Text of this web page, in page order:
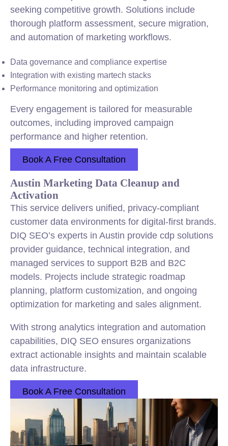
seeking competitive growth. Solutions include
thorough platform assessment, secure migration,
and automation of marketing workflows.
Data governance and compliance expertise
Integration with existing martech stacks
Performance monitoring and optimization
Every engagement is tailored for measurable
outcomes, including improved campaign
performance and higher retention.
Book A Free Consultation
Austin Marketing Data Cleanup and
Activation
This service delivers unified, privacy-compliant
customer data environments for digital-first brands.
DIQ SEO’s experts in Austin provide cdp solutions
provider guidance, technical integration, and
managed services to support B2B and B2C
models. Projects include strategic roadmap
planning, platform customization, and ongoing
optimization for marketing and sales alignment.
With strong analytics integration and automation
capabilities, DIQ SEO ensures organizations
extract actionable insights and maintain scalable
data infrastructure.
Book A Free Consultation